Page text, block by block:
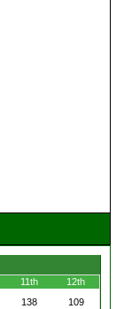
11th
12th
138 109